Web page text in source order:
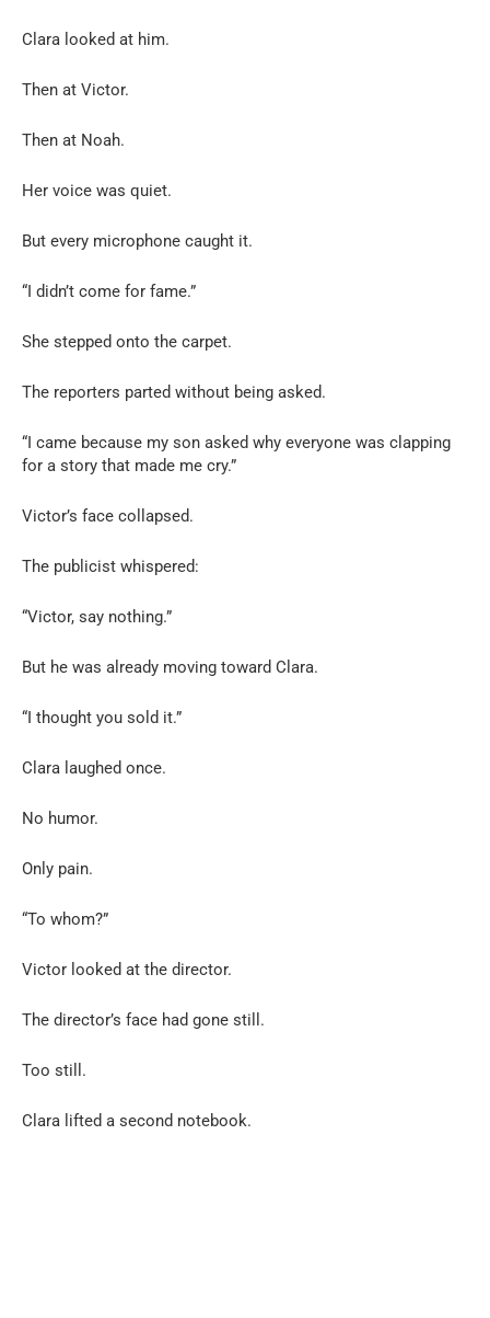
Clara looked at him.
Then at Victor.
Then at Noah.
Her voice was quiet.
But every microphone caught it.
“I didn’t come for fame.”
She stepped onto the carpet.
The reporters parted without being asked.
“I came because my son asked why everyone was clapping
for a story that made me cry.”
Victor’s face collapsed.
The publicist whispered:
“Victor, say nothing.”
But he was already moving toward Clara.
“I thought you sold it.”
Clara laughed once.
No humor.
Only pain.
“To whom?”
Victor looked at the director.
The director’s face had gone still.
Too still.
Clara lifted a second notebook.